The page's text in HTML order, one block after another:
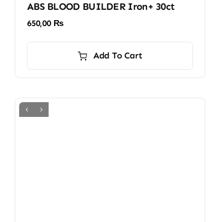
ABS BLOOD BUILDER Iron+ 30ct
650,00 ₨
Add To Cart